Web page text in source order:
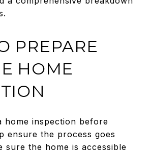
PREPARE
HOME
home inspection before
ensure the process goes
sure the home is accessible